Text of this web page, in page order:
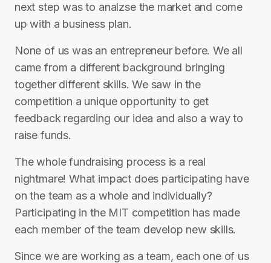
next step was to analzse the market and come
up with a business plan.
None of us was an entrepreneur before. We all
came from a different background bringing
together different skills. We saw in the
competition a unique opportunity to get
feedback regarding our idea and also a way to
raise funds.
The whole fundraising process is a real
nightmare! What impact does participating have
on the team as a whole and individually?
Participating in the MIT competition has made
each member of the team develop new skills.
Since we are working as a team, each one of us